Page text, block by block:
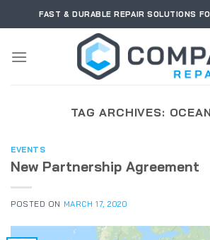
to
FAST & DURABLE REPAIR SOLUTIONS
TAG ARCHIVES:
EVENTS
New Partnership Agreement
POSTED ON MARCH 17, 2020